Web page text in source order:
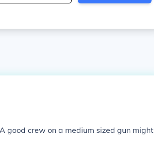
good crew on a medium sized gun might